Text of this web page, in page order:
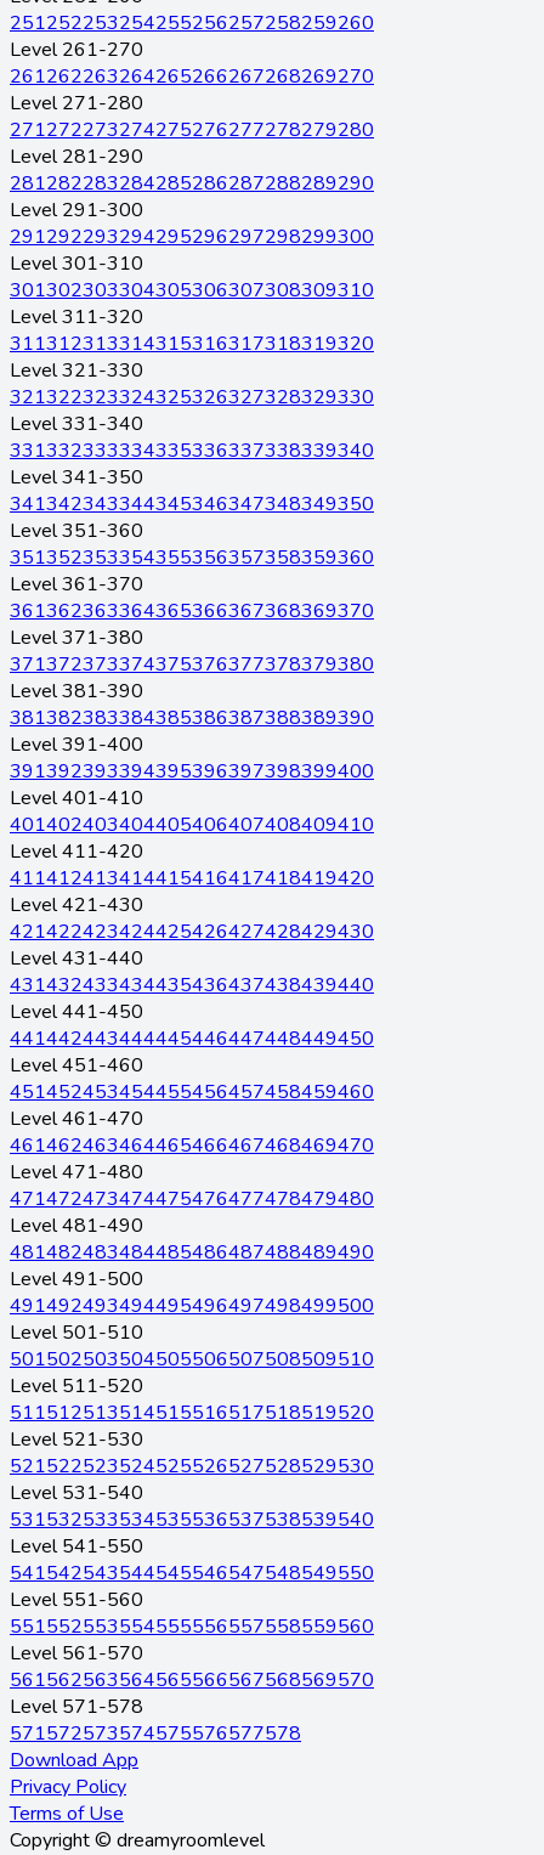
251252253254255256257258259260
Level 261-270
261262263264265266267268269270
Level 271-280
271272273274275276277278279280
Level 281-290
281282283284285286287288289290
Level 291-300
291292293294295296297298299300
Level 301-310
301302303304305306307308309310
Level 311-320
311312313314315316317318319320
Level 321-330
321322323324325326327328329330
Level 331-340
331332333334335336337338339340
Level 341-350
341342343344345346347348349350
Level 351-360
351352353354355356357358359360
Level 361-370
361362363364365366367368369370
Level 371-380
371372373374375376377378379380
Level 381-390
381382383384385386387388389390
Level 391-400
391392393394395396397398399400
Level 401-410
401402403404405406407408409410
Level 411-420
411412413414415416417418419420
Level 421-430
421422423424425426427428429430
Level 431-440
431432433434435436437438439440
Level 441-450
441442443444445446447448449450
Level 451-460
451452453454455456457458459460
Level 461-470
461462463464465466467468469470
Level 471-480
471472473474475476477478479480
Level 481-490
481482483484485486487488489490
Level 491-500
491492493494495496497498499500
Level 501-510
501502503504505506507508509510
Level 511-520
511512513514515516517518519520
Level 521-530
521522523524525526527528529530
Level 531-540
531532533534535536537538539540
Level 541-550
541542543544545546547548549550
Level 551-560
551552553554555556557558559560
Level 561-570
561562563564565566567568569570
Level 571-578
571572573574575576577578
Download App
Privacy Policy
Terms of Use
Copyright © dreamyroomlevel